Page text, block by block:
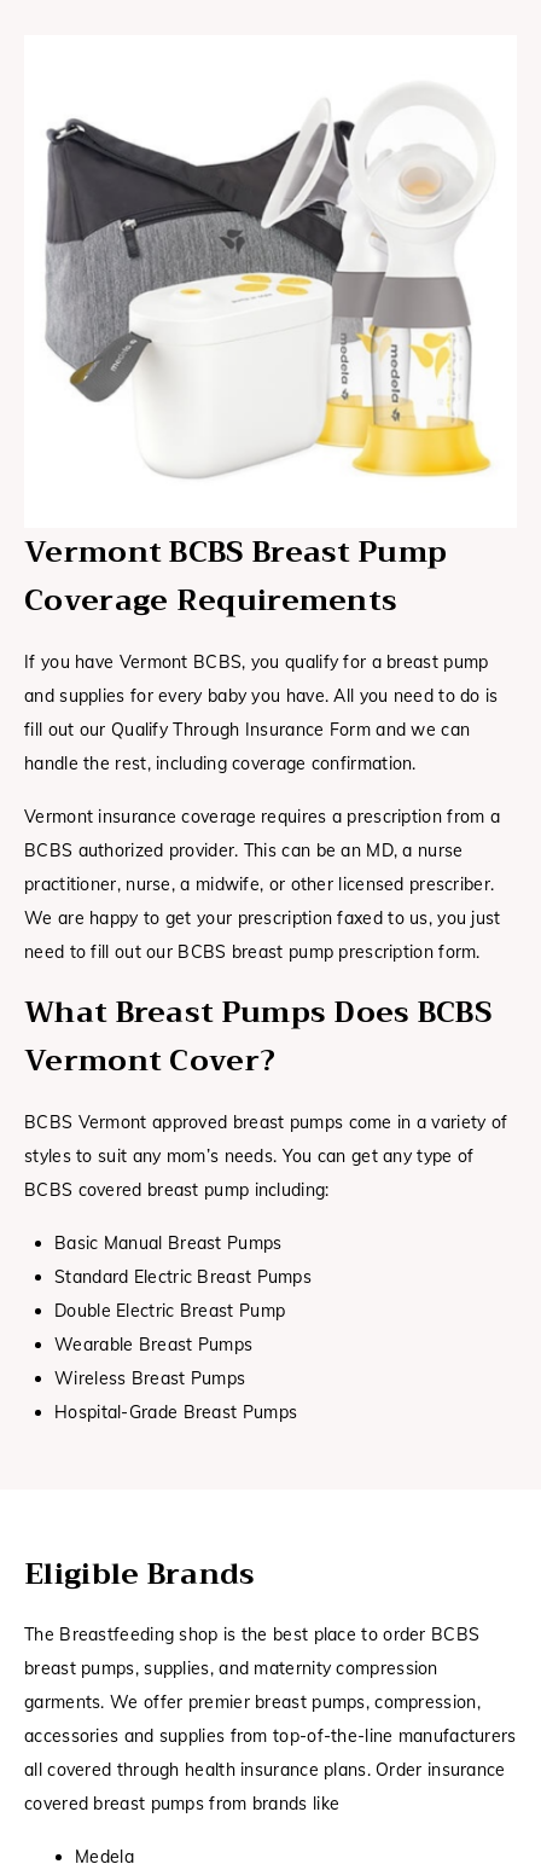
Vermont BCBS Breast Pump
Coverage Requirements
If you have Vermont BCBS, you qualify for a breast pump
and supplies for every baby you have. All you need to do is
fill out our Qualify Through Insurance Form and we can
handle the rest, including coverage confirmation.
Vermont insurance coverage requires a prescription from a
BCBS authorized provider. This can be an MD, a nurse
practitioner, nurse, a midwife, or other licensed prescriber.
We are happy to get your prescription faxed to us, you just
need to fill out our BCBS breast pump prescription form.
What Breast Pumps Does BCBS
VermontCover?
BCBS Vermont approved breast pumps come in a variety of
styles to suit any mom’s needs. You can get any type of
BCBS covered breast pump including:
Basic Manual Breast Pumps
Standard Electric Breast Pumps
Double Electric Breast Pump
Wearable Breast Pumps
Wireless Breast Pumps
Hospital-Grade Breast Pumps
Eligible Brands
The Breastfeeding shop is the best place to order BCBS
breast pumps, supplies, and maternity compression
garments. We offer premier breast pumps, compression,
accessories and supplies from top-of-the-line manufacturers
all covered through health insurance plans. Order insurance
covered breast pumps from brands like
Medela